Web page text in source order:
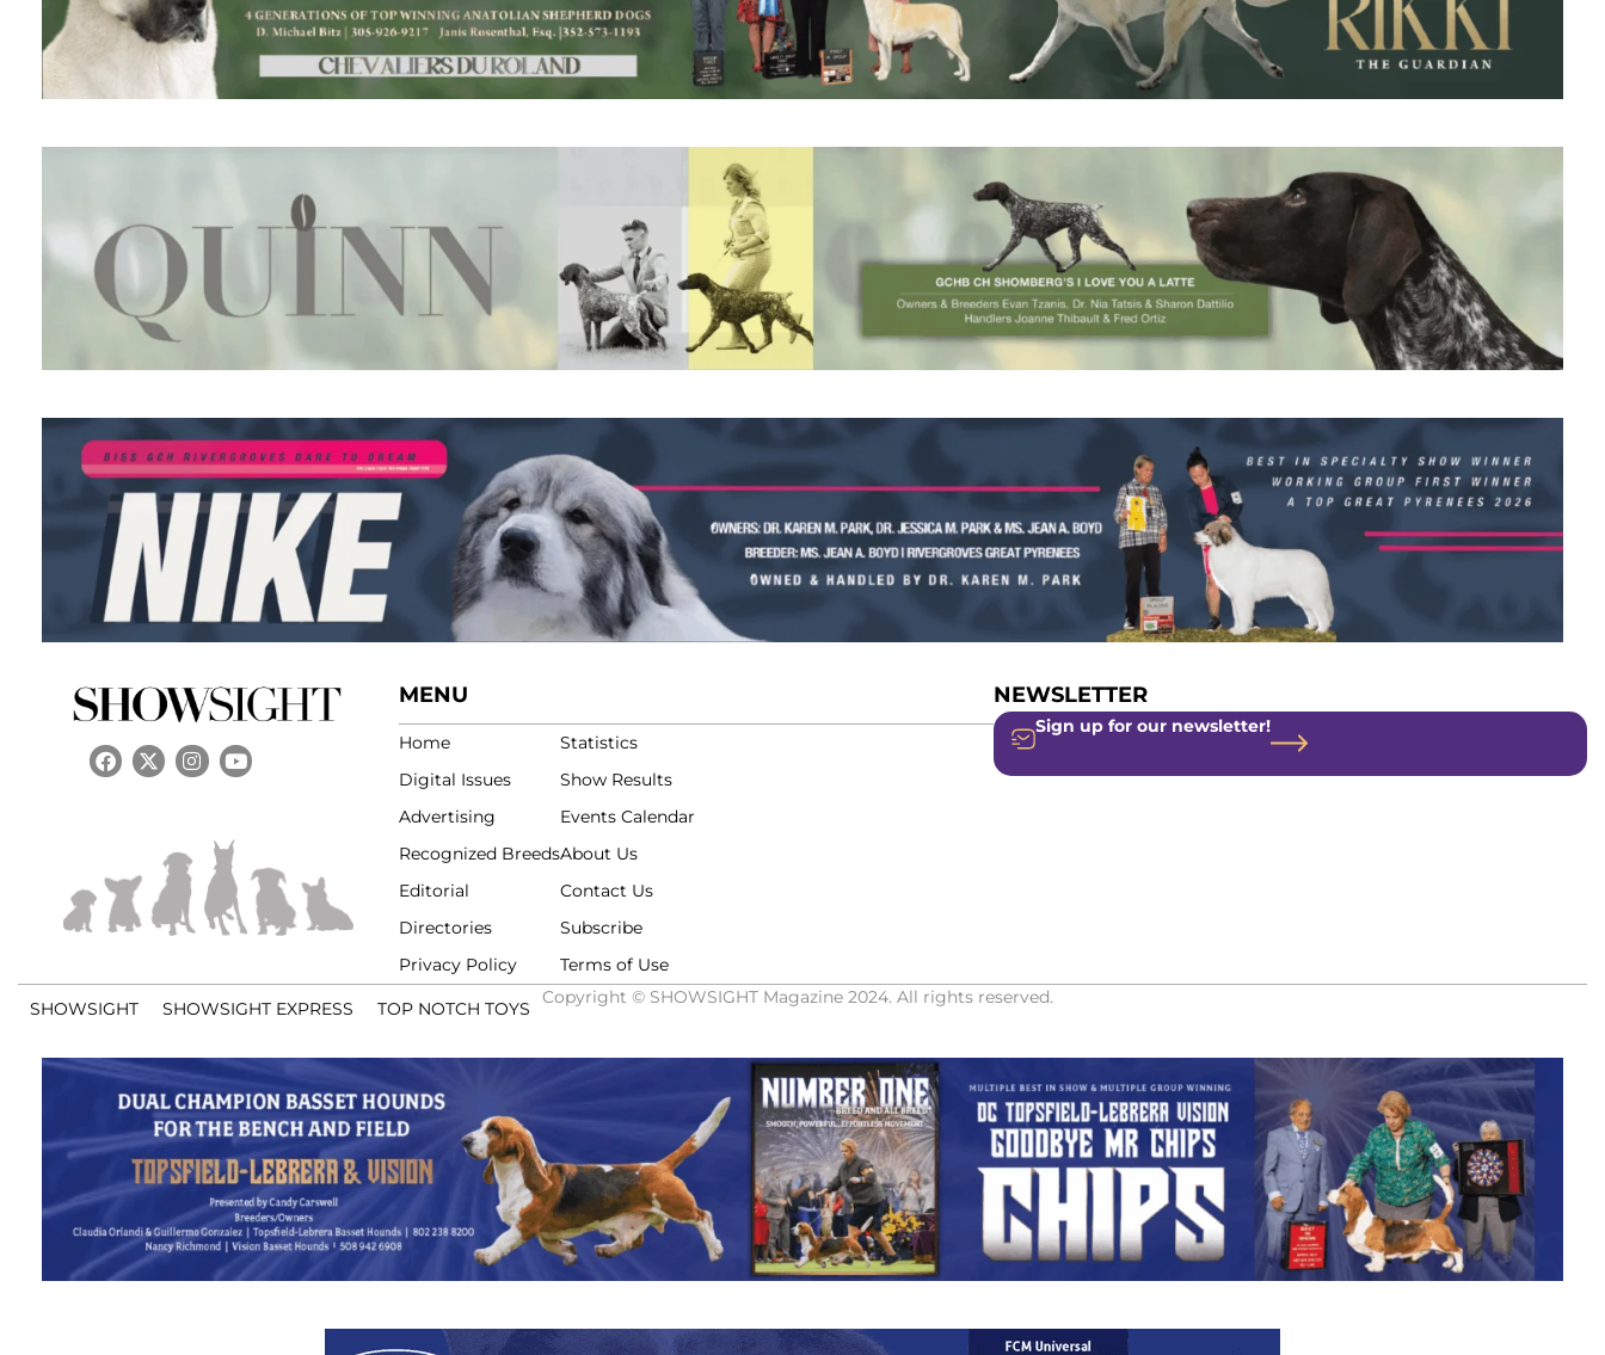
MENU
Home
Digital Issues
Advertising
Recognized Breeds
Editorial
Directories
Privacy Policy
Statistics
Show Results
Events Calendar
About Us
Contact Us
Subscribe
Terms of Use
NEWSLETTER
Sign up for our newsletter!
SHOWSIGHT SHOWSIGHT EXPRESS TOP NOTCH TOYS
Copyright © SHOWSIGHT Magazine 2024. All rights reserved.